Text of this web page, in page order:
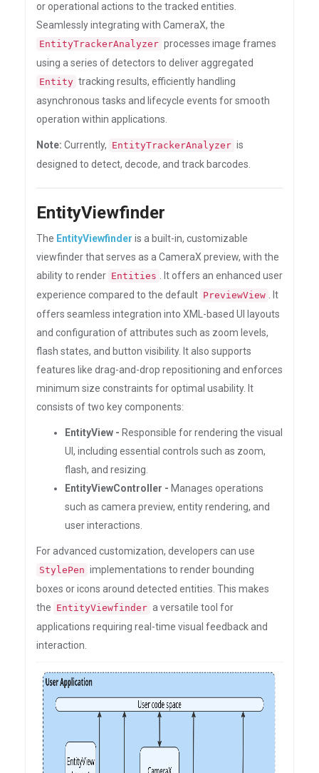
or operational actions to the tracked entities.
Seamlessly integrating with CameraX, the
EntityTrackerAnalyzer processes image frames
using a series of detectors to deliver aggregated
Entity tracking results, efficiently handling
asynchronous tasks and lifecycle events for smooth
operation within applications.
Note: Currently, EntityTrackerAnalyzer is
designed to detect, decode, and track barcodes.
EntityViewfinder
The EntityViewfinder is a built-in, customizable
viewfinder that serves as a CameraX preview, with the
ability to render Entities
. It offers an enhanced user
experience compared to the default PreviewView
. It
offers seamless integration into XML-based UI layouts
and configuration of attributes such as zoom levels,
flash states, and button visibility. It also supports
features like drag-and-drop repositioning and enforces
minimum size constraints for optimal usability. It
consists of two key components:
EntityView - Responsible for rendering the visual
UI, including essential controls such as zoom,
flash, and resizing.
EntityViewController - Manages operations
such as camera preview, entity rendering, and
user interactions.
For advanced customization, developers can use
StylePen implementations to render bounding
boxes or icons around detected entities. This makes
the EntityViewfinder a versatile tool for
applications requiring real-time visual feedback and
interaction.